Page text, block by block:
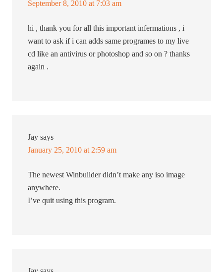
September 8, 2010 at 7:03 am
hi , thank you for all this important infermations , i
want to ask if i can adds same programes to my live
cd like an antivirus or photoshop and so on ? thanks
again .
Jay says
January 25, 2010 at 2:59 am
The newest Winbuilder didn’t make any iso image
anywhere.
I’ve quit using this program.